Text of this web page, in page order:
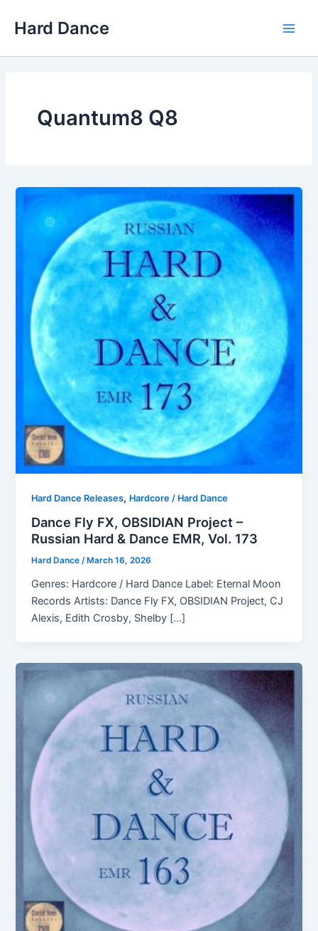
Hard Dance
Quantum8 Q8
Hard Dance Releases, Hardcore / Hard Dance
Dance Fly FX, OBSIDIAN Project –
Russian Hard & Dance EMR, Vol. 173
Hard Dance/ March 16, 2026
Genres: Hardcore / Hard Dance Label: Eternal Moon
Records Artists: Dance Fly FX, OBSIDIAN Project, CJ
Alexis, Edith Crosby, Shelby […]